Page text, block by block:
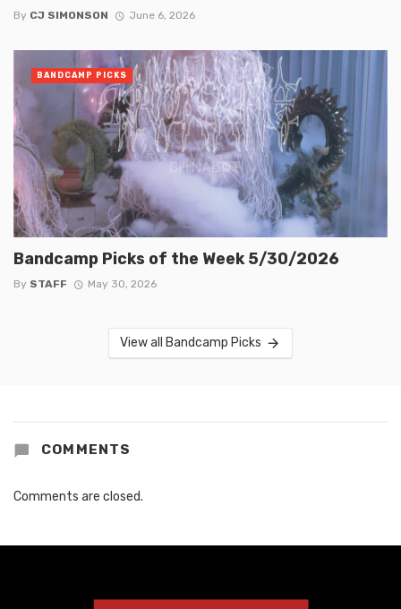
By CJ SIMONSON June 6, 2026
Bandcamp Picks of the Week 5/30/2026
By STAFF May 30, 2026
BANDCAMP PICKS
View all Bandcamp Picks
COMMENTS
Comments are closed.